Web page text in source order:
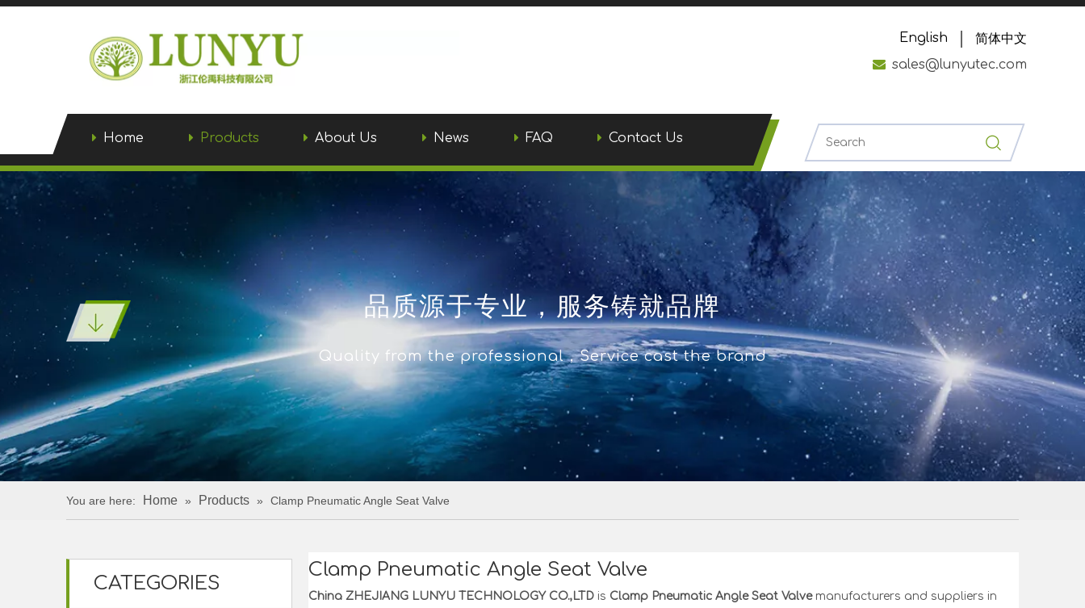
English 简体中文
 sales@lunyutec.com
Home Products About Us News FAQ Contact Us
品质源于专业，服务铸就品牌
Quality from the professional，Service cast the brand
You are here: Home » Products » Clamp Pneumatic Angle Seat Valve
CATEGORIES
Clamp Pneumatic Angle Seat Valve
China ZHEJIANG LUNYU TECHNOLOGY CO.,LTD is Clamp Pneumatic Angle Seat Valvemanufacturers and suppliers in